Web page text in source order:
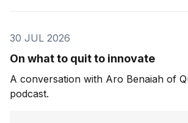
30 JUL 2026
On what to quit to innovate
A conversation with Aro Benaiah of
podcast.